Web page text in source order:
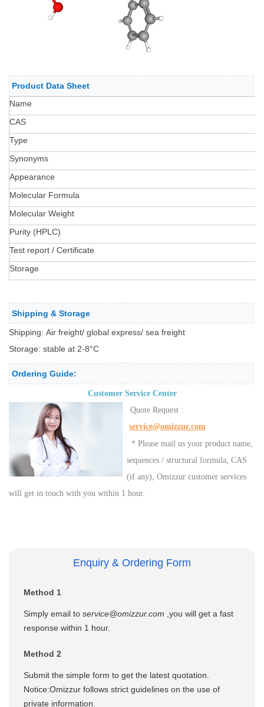
Product Data Sheet
Name
CAS
Type
Synonyms
Appearance
Molecular Formula
Molecular Weight
Purity (HPLC)
Test report / Certificate
Storage
Shipping & Storage
Shipping: Air freight/ global express/ sea freight
Storage: stable at 2-8°C
Ordering Guide:
Customer Service Center
Quote Request :
service@omizzur.com
* Please mail us your product name,
sequences / structural formula, CAS
(if any), Omizzur customer services
will get in touch with you within 1 hour.
Enquiry & Ordering Form
Method 1
Simply email to service@omizzur.com ,you will get a fast
response within 1 hour.
Method 2
Submit the simple form to get the latest quotation.
Notice:Omizzur follows strict guidelines on the use of
private information.